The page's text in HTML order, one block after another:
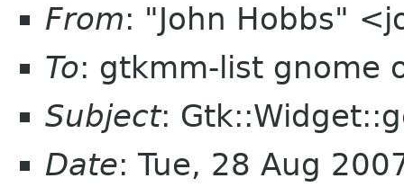
From: "John Hobbs"
To: gtkmm-list gnome
Subject:
Date: Tue, 28 Aug